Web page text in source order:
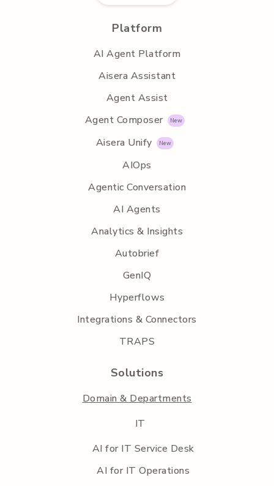
Platform
AI Agent Platform
Aisera Assistant
Agent Assist
Agent Composer
Aisera Unify
AIOps
Agentic Conversation
AI Agents
Analytics & Insights
Autobrief
GenIQ
Hyperflows
Integrations & Connectors
TRAPS
Solutions
Domain & Departments
IT
AI for IT Service Desk
AI for IT Operations